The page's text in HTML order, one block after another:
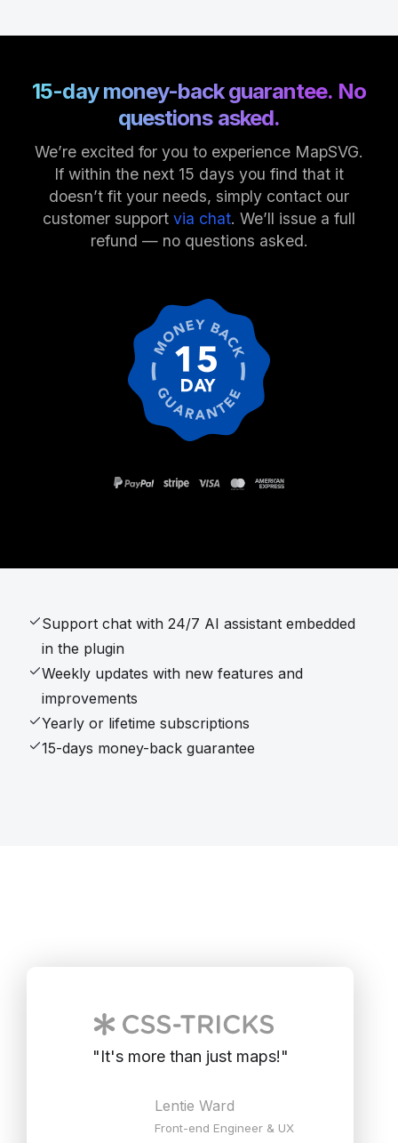
15-day money-back guarantee. No
questions asked.
We’re excited for you to experience MapSVG.
If within the next 15 days you find that it
doesn’t fit your needs, simply contact our
customer support via chat. We’ll issue a full
refund — no questions asked.
Support chat with 24/7 AI assistant embedded
in the plugin
Weekly updates with new features and
improvements
Yearly or lifetime subscriptions
15-days money-back guarantee
"It's more than just maps!"
Lentie Ward
Front-end Engineer & UX